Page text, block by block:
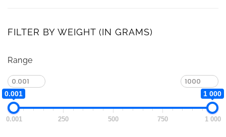
FILTER BY WEIGHT (IN GRAMS)
Range
0.001 1 000
0.001 250 500 750 1 000